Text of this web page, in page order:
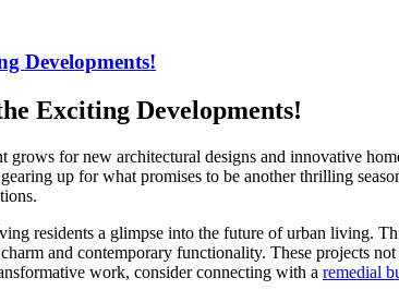
Developments!
Exciting Developments!
for new architectural designs and innovative
up for what promises to be another thrilling
residents a glimpse into the future of urban living.
and contemporary functionality. These projects
work, consider connecting with a remedial